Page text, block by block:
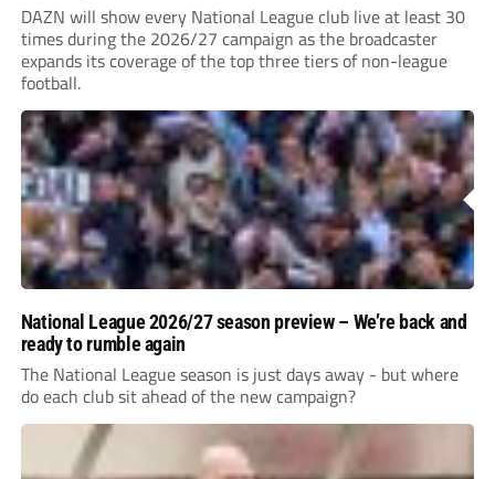
DAZN will show every National League club live at least 30
times during the 2026/27 campaign as the broadcaster
expands its coverage of the top three tiers of non-league
football.
National League 2026/27 season preview – We’re back and
ready to rumble again
The National League season is just days away - but where
do each club sit ahead of the new campaign?